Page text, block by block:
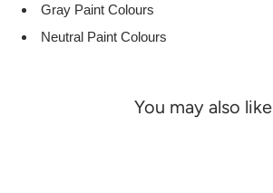
Gray Paint Colours
Neutral Paint Colours
You may also like